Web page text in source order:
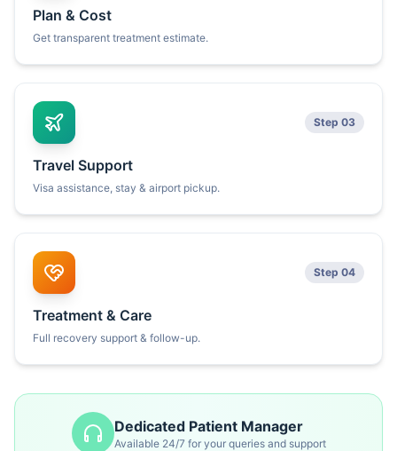
Plan & Cost
Get transparent treatment estimate.
Step 03
Travel Support
Visa assistance, stay & airport pickup.
Step 04
Treatment & Care
Full recovery support & follow-up.
Dedicated Patient Manager
Available 24/7 for your queries and support